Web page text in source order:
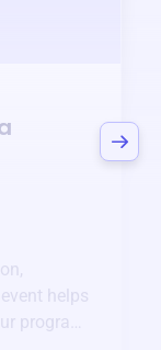
helps
programs